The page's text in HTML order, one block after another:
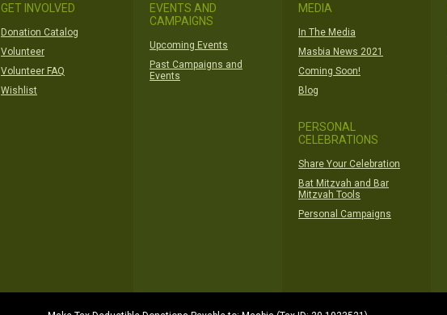
GET INVOLVED
Donation Catalog
Volunteer
Volunteer FAQ
Wishlist
EVENTS AND
CAMPAIGNS
Upcoming Events
Past Campaigns and
Events
MEDIA
In The Media
Masbia News 2021
Coming Soon!
Blog
PERSONAL
CELEBRATIONS
Share Your Celebration
Bat Mitzvah and Bar
Mitzvah Tools
Personal Campaigns